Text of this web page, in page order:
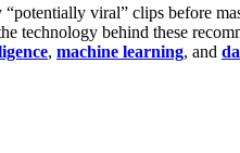
viral” clips before
technology behind these
, machine learning, and